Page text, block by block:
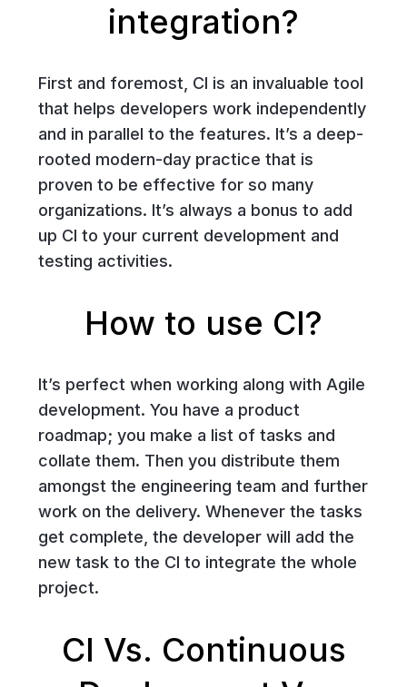
integration?
First and foremost, CI is an invaluable tool
that helps developers work independently
and in parallel to the features. It’s a deep-
rooted modern-day practice that is
proven to be effective for so many
organizations. It’s always a bonus to add
up CI to your current development and
testing activities.
How to use CI?
It’s perfect when working along with Agile
development. You have a product
roadmap; you make a list of tasks and
collate them. Then you distribute them
amongst the engineering team and further
work on the delivery. Whenever the tasks
get complete, the developer will add the
new task to the CI to integrate the whole
project.
CI Vs. Continuous